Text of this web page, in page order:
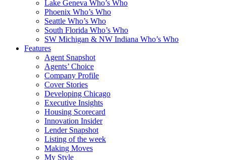
Lake Geneva Who’s Who
Phoenix Who’s Who
Seattle Who’s Who
South Florida Who’s Who
SW Michigan & NW Indiana Who’s Who
Features
Agent Snapshot
Agents’ Choice
Company Profile
Cover Stories
Developing Chicago
Executive Insights
Housing Scorecard
Innovation Insider
Lender Snapshot
Listing of the week
Making Moves
My Style